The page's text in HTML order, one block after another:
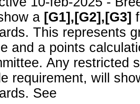
a [G1],[G2],[G3]
This represents
and a points
Any restricted
requirement, will
See